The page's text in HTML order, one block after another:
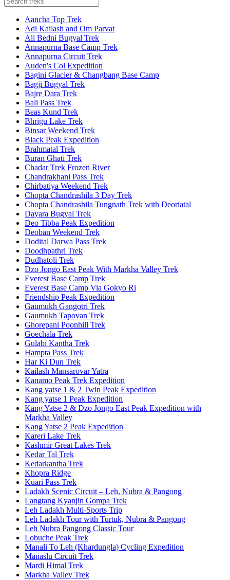
Aancha Top Trek
Adi Kailash and Om Parvat
Ali Bedni Bugyal Trek
Annapurna Base Camp Trek
Annapurna Circuit Trek
Auden's Col Expedition
Bagini Glacier & Changbang Base Camp
Bagji Bugyal Trek
Bajre Dara Trek
Bali Pass Trek
Beas Kund Trek
Bhrigu Lake Trek
Binsar Weekend Trek
Black Peak Expedition
Brahmatal Trek
Buran Ghati Trek
Chadar Trek Frozen River
Chandrakhani Pass Trek
Chirbatiya Weekend Trek
Chopta Chandrashila 3 Day Trek
Chopta Chandrashila Tungnath Trek with Deoriatal
Dayara Bugyal Trek
Deo Tibba Peak Expedition
Deoban Weekend Trek
Dodital Darwa Pass Trek
Doodhpathri Trek
Dudhatoli Trek
Dzo Jongo East Peak With Markha Valley Trek
Everest Base Camp Trek
Everest Base Camp Via Gokyo Ri
Friendship Peak Expedition
Gaumukh Gangotri Trek
Gaumukh Tapovan Trek
Ghorepani Poonhill Trek
Goechala Trek
Gulabi Kantha Trek
Hampta Pass Trek
Har Ki Dun Trek
Kailash Mansarovar Yatra
Kanamo Peak Trek Expedition
Kang yatse 1 & 2 Twin Peak Expedition
Kang yatse 1 Peak Expedition
Kang Yatse 2 & Dzo Jongo East Peak Expedition with
Markha Valley
Kang Yatse 2 Peak Expedition
Kareri Lake Trek
Kashmir Great Lakes Trek
Kedar Tal Trek
Kedarkantha Trek
Khopra Ridge
Kuari Pass Trek
Ladakh Scenic Circuit – Leh, Nubra & Pangong
Langtang Kyanjin Gompa Trek
Leh Ladakh Multi-Sports Trip
Leh Ladakh Tour with Turtuk, Nubra & Pangong
Leh Nubra Pangong Classic Tour
Lobuche Peak Trek
Manali To Leh (Khardungla) Cycling Expedition
Manaslu Circuit Trek
Mardi Himal Trek
Markha Valley Trek